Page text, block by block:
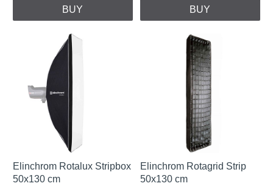
BUY BUY
Elinchrom Rotalux Stripbox
50x130 cm
Elinchrom Rotagrid Strip
50x130 cm